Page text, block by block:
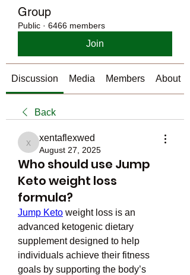
Group
Public · 6466 members
Join
Discussion Media Members About
Back
xentaflexwed
xentaflexwed
August 27, 2025
Who should use Jump
Keto weight loss
formula?
Jump Keto weight loss is an
advanced ketogenic dietary
supplement designed to help
individuals achieve their fitness
goals by supporting the body’s